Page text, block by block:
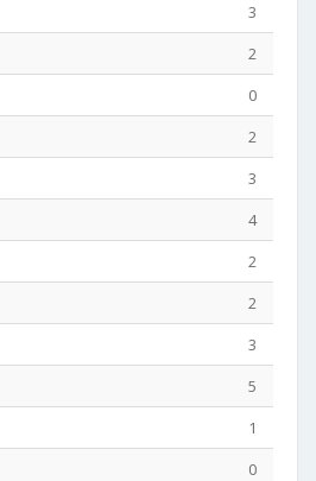
3
2
0
2
3
4
2
2
3
5
1
0